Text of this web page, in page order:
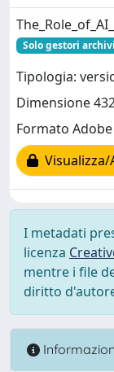
Solo gestori
Tipologia:
Dimensione
Formato Adobe
Visualizza/
I metadati
licenza
mentre i file
diritto